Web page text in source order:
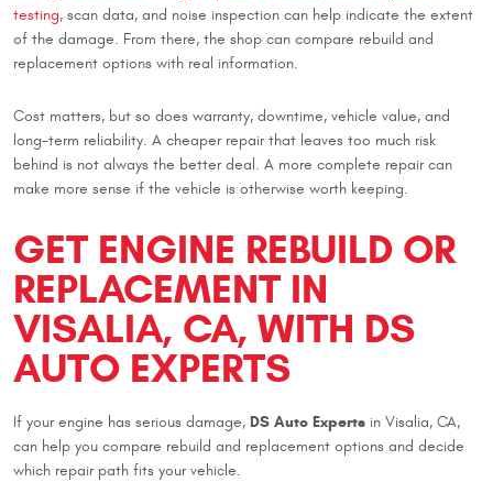
testing, scan data, and noise inspection can help indicate the extent
of the damage. From there, the shop can compare rebuild and
replacement options with real information.
Cost matters, but so does warranty, downtime, vehicle value, and
long-term reliability. A cheaper repair that leaves too much risk
behind is not always the better deal. A more complete repair can
make more sense if the vehicle is otherwise worth keeping.
GET ENGINE REBUILD OR
REPLACEMENT IN
VISALIA, CA, WITH DS
AUTO EXPERTS
If your engine has serious damage, DS Auto Experts in Visalia, CA,
can help you compare rebuild and replacement options and decide
which repair path fits your vehicle.